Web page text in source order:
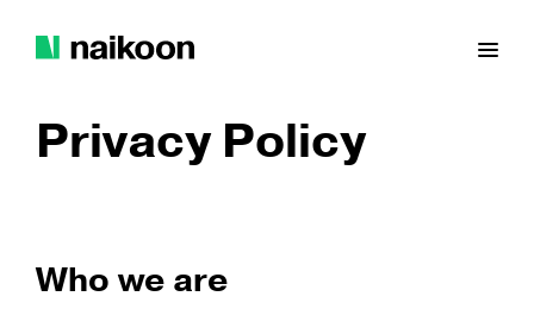
Ltd.
Privacy Policy
Who we are